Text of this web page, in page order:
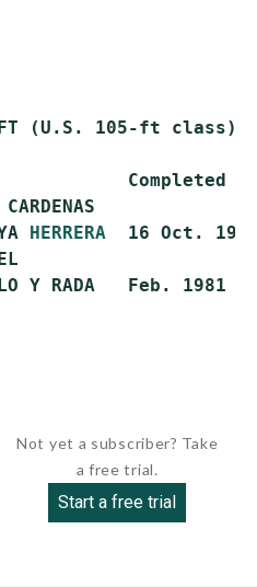
(U.S. 105-ft class)
Completed
HERRERA
16 Oct.
Not yet a subscriber? Take
a free trial.
Start a free trial